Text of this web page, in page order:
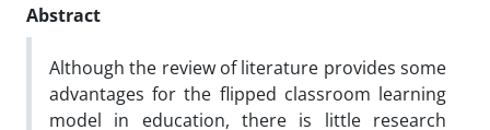
Abstract
Although the review of literature provides some
advantages for the flipped classroom learning
model in education, there is little research